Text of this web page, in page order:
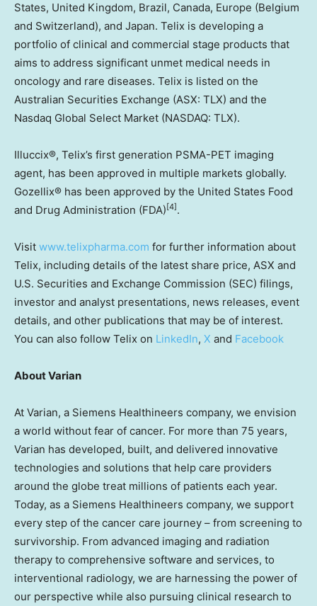
States, United Kingdom, Brazil, Canada, Europe (Belgium
and Switzerland), and Japan. Telix is developing a
portfolio of clinical and commercial stage products that
aims to address significant unmet medical needs in
oncology and rare diseases. Telix is listed on the
Australian Securities Exchange (ASX: TLX) and the
Nasdaq Global Select Market (NASDAQ: TLX).
Illuccix®, Telix’s first generation PSMA-PET imaging
agent, has been approved in multiple markets globally.
Gozellix® has been approved by the United States Food
and Drug Administration (FDA) [4] .
Visit www.telixpharma.com for further information about
Telix, including details of the latest share price, ASX and
U.S. Securities and Exchange Commission (SEC) filings,
investor and analyst presentations, news releases, event
details, and other publications that may be of interest.
You can also follow Telix on LinkedIn, X and Facebook
About Varian
At Varian, a Siemens Healthineers company, we envision
a world without fear of cancer. For more than 75 years,
Varian has developed, built, and delivered innovative
technologies and solutions that help care providers
around the globe treat millions of patients each year.
Today, as a Siemens Healthineers company, we support
every step of the cancer care journey – from screening to
survivorship. From advanced imaging and radiation
therapy to comprehensive software and services, to
interventional radiology, we are harnessing the power of
our perspective while also pursuing clinical research to